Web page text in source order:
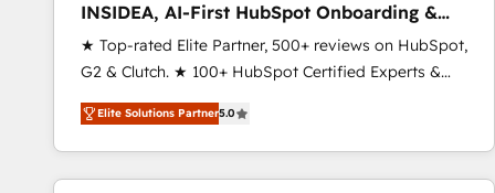
INSIDEA, AI-First HubSpot Onboarding &
RevOps
★ Top-rated Elite Partner, 500+ reviews on HubSpot,
G2 & Clutch. ★ 100+ HubSpot Certified Experts &
Trainers across the team ★ 1,500+ implementations
across five continents ★ AI-First, RevOps-led,
Onboarding obsessed ★ Company of the Year
2024/25 INSIDEA helps growing companies turn
Elite Solutions Partner5.0